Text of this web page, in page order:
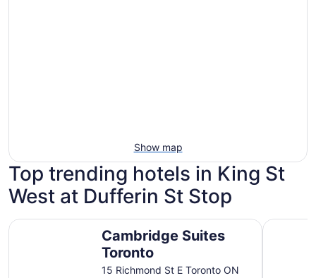
Show map
Top trending hotels in King St
West at Dufferin St Stop
Cambridge Suites
Toronto
15 Richmond St E Toronto ON
Cambridge Suites Toronto